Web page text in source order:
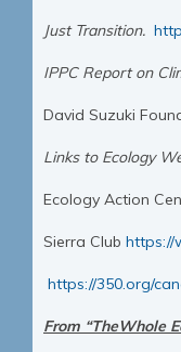
Just Transition.
IPPC Report on
David Suzuki
Links to Ecology
Ecology Action
Sierra Club https://
https://350.org/
From